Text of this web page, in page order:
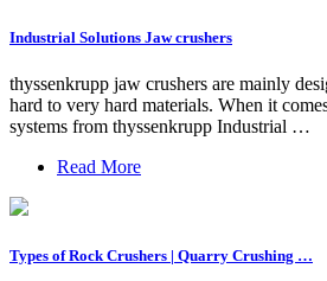
Industrial Solutions Jaw crushers
thyssenkrupp jaw crushers are mainly
hard to very hard materials. When it
systems from thyssenkrupp Industrial …
Read More
Types of Rock Crushers | Quarry Crushing …